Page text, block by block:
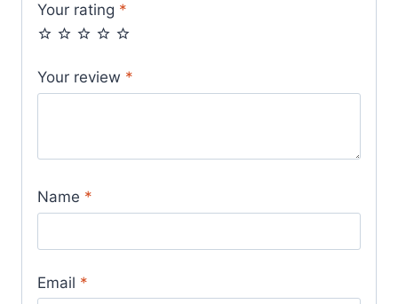
Your rating *
Your review *
Name *
Email *